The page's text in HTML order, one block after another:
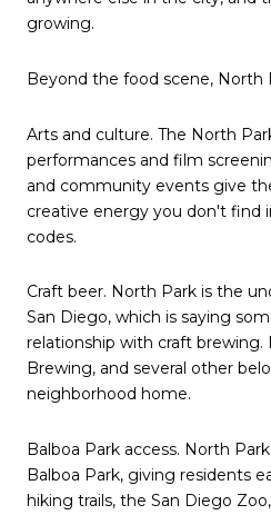
growing.
Beyond the food scene, North
Arts and culture. The North
performances and film
and community events give
creative energy you don't find
codes.
Craft beer. North Park is the
San Diego, which is saying
relationship with craft brewing.
Brewing, and several other
neighborhood home.
Balboa Park access. North
Balboa Park, giving residents
hiking trails, the San Diego